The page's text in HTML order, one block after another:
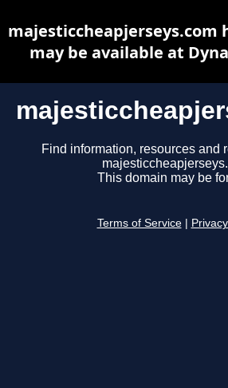
Find information, resources and
This domain may be
Terms of Service
majesticcheapjerseys.com
may be available at